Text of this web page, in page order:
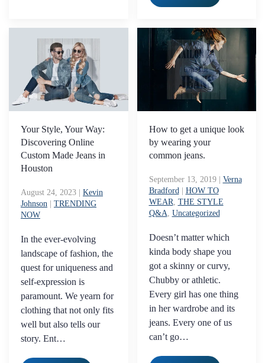
Your Style, Your Way:
Discovering Online
Custom Made Jeans in
Houston
August 24, 2023
Kevin
Johnson
TRENDING
NOW
In the ever-evolving
landscape of fashion, the
quest for uniqueness and
self-expression is
paramount. We yearn for
clothing that not only fits
well but also tells our
story. Ent…
How to get a unique look
by wearing your
common jeans.
September 13, 2019| Verna
Bradford| HOW TO
WEAR, THE STYLE
Q&A, Uncategorized
Doesn’t matter which
kinda body shape you
got a skinny or curvy,
Chubby or athletic.
Every girl has one thing
in her wardrobe and its
jeans. Every one of us
can’t go…